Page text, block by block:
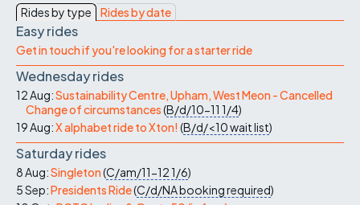
Rides by type Rides by date
Easy rides
Get in touch if you're looking for a starter ride
Wednesday rides
12 Aug:Sustainability Centre, Upham, West Meon - Cancelled
Change of circumstances(B/d/10-11 1/4)
19 Aug:X alphabet ride to Xton! (B/d/<10wait list)
Saturday rides
8 Aug:Singleton(C/am/11-121/6)
5 Sep:Presidents Ride(C/d/NAbooking required)